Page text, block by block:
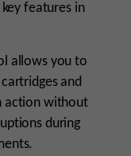
features in
allows you to
and
action without
during